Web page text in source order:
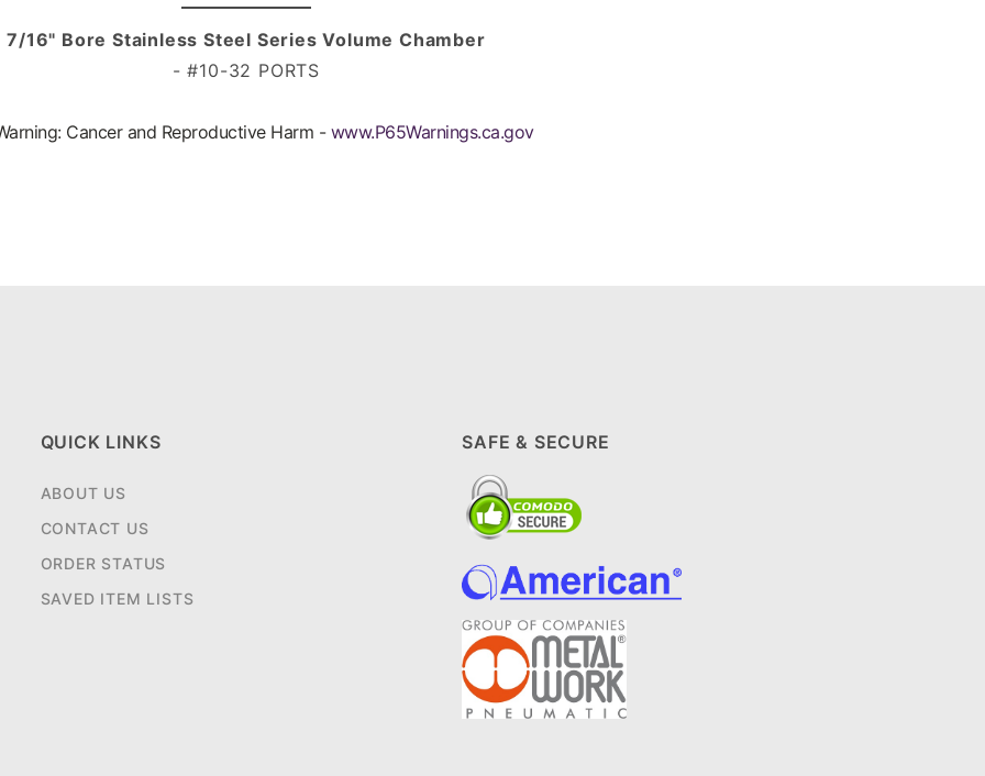
7/16" Bore Stainless Steel Series Volume Chamber
- #10-32 PORTS
Cancer and Reproductive Harm - www.P65Warnings.ca.gov
QUICK LINKS
ABOUT US
CONTACT US
ORDER STATUS
SAVED ITEM LISTS
SAFE & SECURE